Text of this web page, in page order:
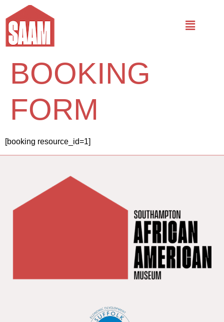
BOOKING
FORM
[booking resource_id=1]